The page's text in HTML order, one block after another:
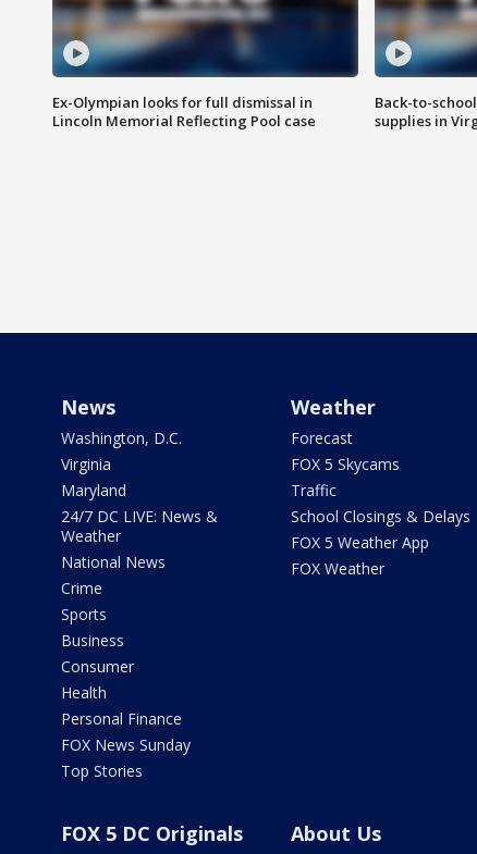
Ex-Olympian looks for full dismissal in
Lincoln Memorial Reflecting Pool case
Back-to-
supplies in
News
Washington, D.C.
Virginia
Maryland
24/7 DC LIVE: News &
Weather
National News
Crime
Sports
Business
Consumer
Health
Personal Finance
FOX News Sunday
Top Stories
Weather
Forecast
FOX 5 Skycams
Traffic
School Closings & Delays
FOX 5 Weather App
FOX Weather
FOX 5 DC Originals About Us